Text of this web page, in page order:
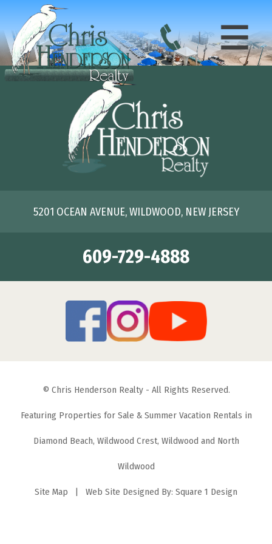
5201 OCEAN AVENUE, WILDWOOD, NEW JERSEY
609-729-4888
© Chris Henderson Realty - All Rights Reserved.
Featuring Properties for Sale & Summer Vacation Rentals in
Diamond Beach, Wildwood Crest, Wildwood and North
Wildwood
Site Map | Web Site Designed By: Square 1 Design